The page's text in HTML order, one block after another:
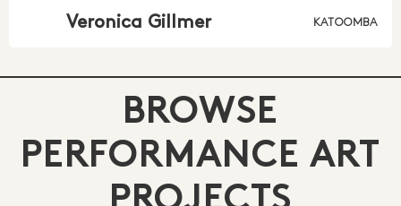
Veronica Gillmer KATOOMBA
BROWSE
PERFORMANCE ART